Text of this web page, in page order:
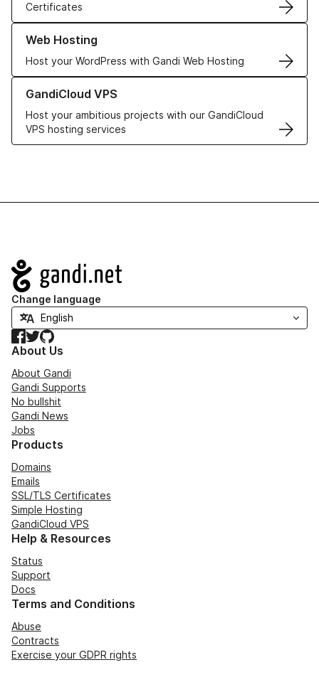
Certificates
Web Hosting
Host your WordPress with Gandi Web Hosting
Learn more about our Web Hosting solutions
GandiCloud VPS
Host your ambitious projects with our GandiCloud
VPS hosting services
Learn more about GandiCloud VPS
Navigation
Change language
Facebook
TwitterGitHub
About Us
About Gandi
Gandi Supports
No bullshit
Gandi News
Jobs
Products
Domains
Emails
SSL/TLS Certificates
Simple Hosting
GandiCloud VPS
Help & Resources
Status
Support
Docs
Terms and Conditions
Abuse
Contracts
Exercise your GDPR rights